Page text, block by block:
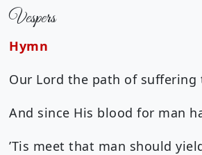
Vespers
Hymn
Our Lord the path of suffering
And since His blood for man
’Tis meet that man should